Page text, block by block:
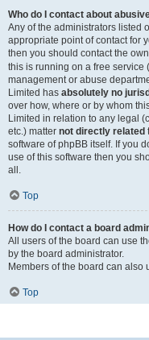
Who do I contact about
Any of the administrators listed
appropriate point of contact for
then you should contact the
this is running on a free service
management or abuse
Limited has absolutely no
over how, where or by whom
Limited in relation to any legal
etc.) matter not directly related
software of phpBB itself. If you
use of this software then you
all.
Top
How do I contact a board
All users of the board can use
by the board administrator.
Members of the board can also
Top